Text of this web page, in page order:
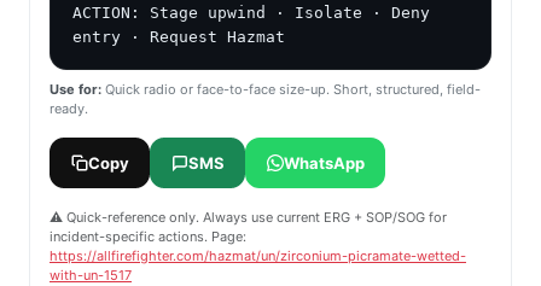
ACTION: Stage upwind · Isolate · Deny
entry · Request Hazmat
Use for: Quick radio or face-to-face size-up. Short, structured, field-
ready.
Copy SMS WhatsApp
⚠️ Quick-reference only. Always use current ERG + SOP/SOG for
incident-specific actions. Page:
https://allfirefighter.com/hazmat/un/zirconium-picramate-wetted-
with-un-1517